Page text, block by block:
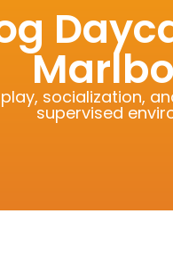
socialization,
supervised